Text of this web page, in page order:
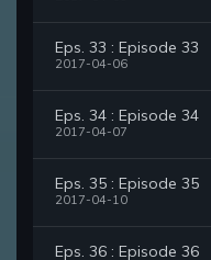
Eps. 33 : Episode 33
2017-04-06
Eps. 34 : Episode 34
2017-04-07
Eps. 35 : Episode 35
2017-04-10
Eps. 36 : Episode 36